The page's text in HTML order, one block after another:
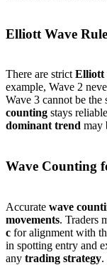
Elliott Wave
There are strict Elliott
example, Wave 2
Wave 3 cannot be the
counting stays
dominant trend may
Wave Counting
Accurate wave
movements. Traders
c for alignment with
in spotting entry and
any trading strategy.